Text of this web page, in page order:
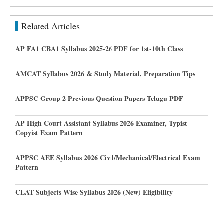
Related Articles
AP FA1 CBA1 Syllabus 2025-26 PDF for 1st-10th Class
AMCAT Syllabus 2026 & Study Material, Preparation Tips
APPSC Group 2 Previous Question Papers Telugu PDF
AP High Court Assistant Syllabus 2026 Examiner, Typist
Copyist Exam Pattern
APPSC AEE Syllabus 2026 Civil/Mechanical/Electrical Exam
Pattern
CLAT Subjects Wise Syllabus 2026 (New) Eligibility